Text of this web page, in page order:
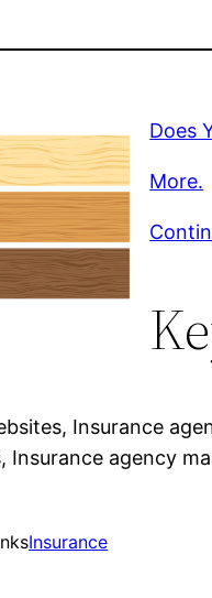
Does
More.
Insurance
Insurance agency
Insurance